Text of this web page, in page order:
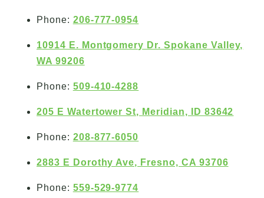
Phone: 206-777-0954
10914 E. Montgomery Dr. Spokane Valley,
WA 99206
Phone: 509-410-4288
205 E Watertower St, Meridian, ID 83642
Phone: 208-877-6050
2883 E Dorothy Ave, Fresno, CA 93706
Phone: 559-529-9774